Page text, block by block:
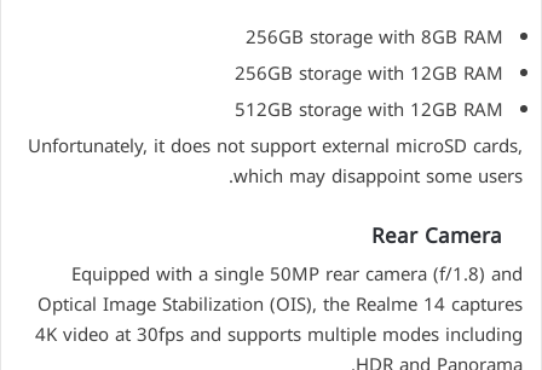
256GB storage with 8GB RAM
256GB storage with 12GB RAM
512GB storage with 12GB RAM
Unfortunately, it does not support external microSD cards,
which may disappoint some users.
Rear Camera
Equipped with a single 50MP rear camera (f/1.8) and
Optical Image Stabilization (OIS), the Realme 14 captures
4K video at 30fps and supports multiple modes including